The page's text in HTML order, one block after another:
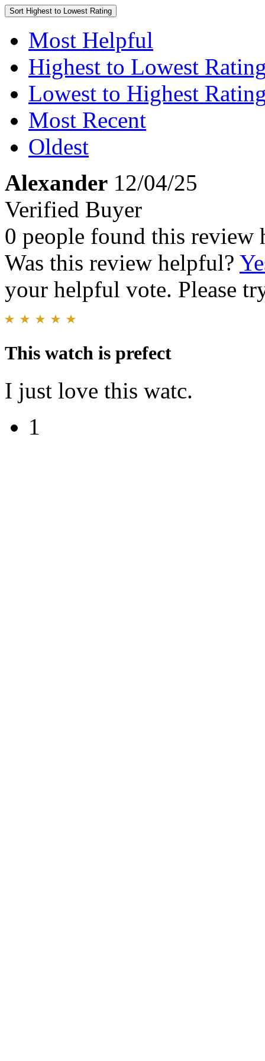
Sort Highest to Lowest Rating
Most Helpful
Highest to Lowest
Lowest to Highest
Most Recent
Oldest
Alexander 12/04/25
Verified Buyer
0 people found this review
Was this review helpful?
your helpful vote. Please
This watch is prefect
I just love this watc.
1